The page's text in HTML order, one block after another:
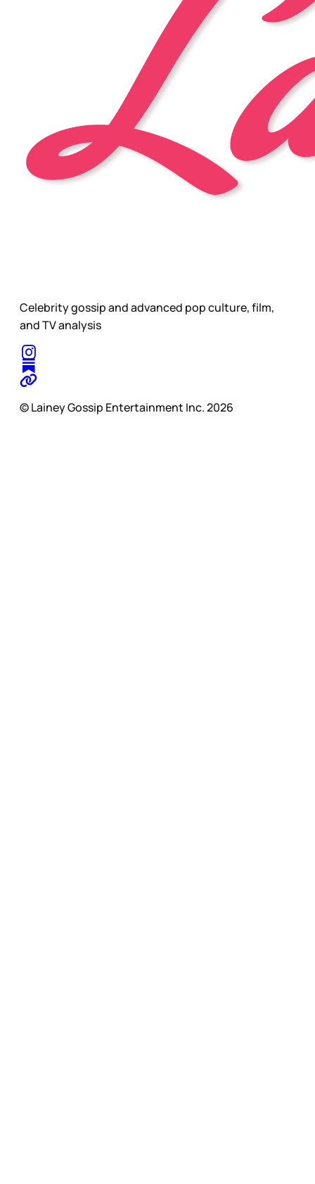
Celebrity gossip and advanced pop culture, film,
and TV analysis
© Lainey Gossip Entertainment Inc. 2026